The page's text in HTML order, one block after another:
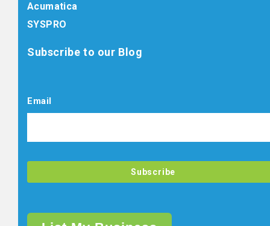
Acumatica
SYSPRO
Subscribe to our Blog
Email